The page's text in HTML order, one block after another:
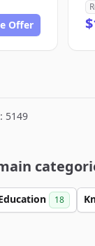
Offer
5149
18